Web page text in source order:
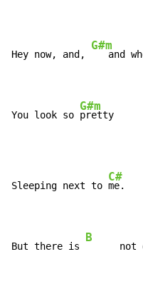
Hey now, and,
G#m
and
You look so
G#m
pretty
Sleeping next to
C#
me.
But there is
B
not